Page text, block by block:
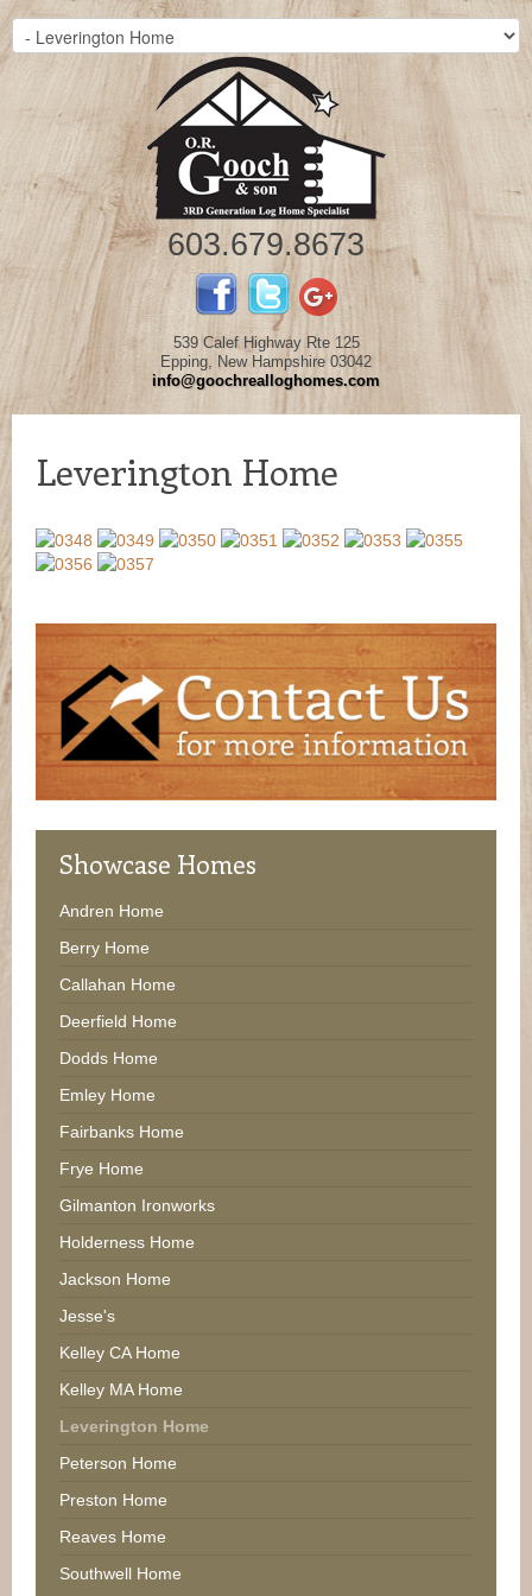
603.679.8673
539 Calef Highway Rte 125
Epping, New Hampshire 03042
info@goochrealloghomes.com
Leverington Home
Showcase Homes
Andren Home
Berry Home
Callahan Home
Deerfield Home
Dodds Home
Emley Home
Fairbanks Home
Frye Home
Gilmanton Ironworks
Holderness Home
Jackson Home
Jesse's
Kelley CA Home
Kelley MA Home
Leverington Home
Peterson Home
Preston Home
Reaves Home
Southwell Home